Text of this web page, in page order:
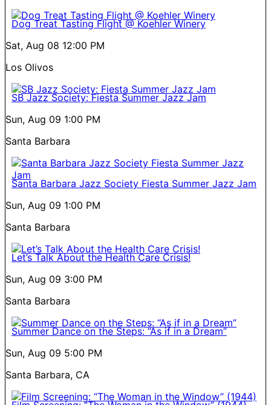
Dog Treat Tasting Flight @ Koehler Winery
Sat, Aug 08 12:00 PM
Los Olivos
SB Jazz Society: Fiesta Summer Jazz Jam
Sun, Aug 09 1:00 PM
Santa Barbara
Santa Barbara Jazz Society Fiesta Summer Jazz Jam
Sun, Aug 09 1:00 PM
Santa Barbara
Let’s Talk About the Health Care Crisis!
Sun, Aug 09 3:00 PM
Santa Barbara
Summer Dance on the Steps: “As if in a Dream”
Sun, Aug 09 5:00 PM
Santa Barbara, CA